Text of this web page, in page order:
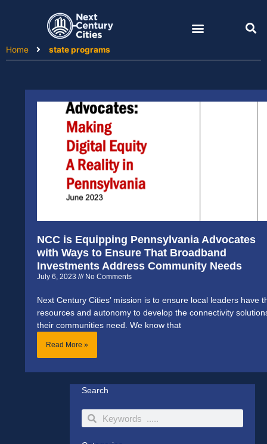
Home
state programs
NCC is Equipping Pennsylvania Advocates
with Ways to Ensure That Broadband
Investments Address Community Needs
July 6, 2023 No Comments
Next Century Cities’ mission is to ensure local leaders have
resources and autonomy to develop the connectivity
their communities need. We know that
Read More »
Search
SearchSearch